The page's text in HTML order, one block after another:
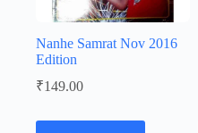
Nanhe Samrat Nov 2016
Edition
₹149.00